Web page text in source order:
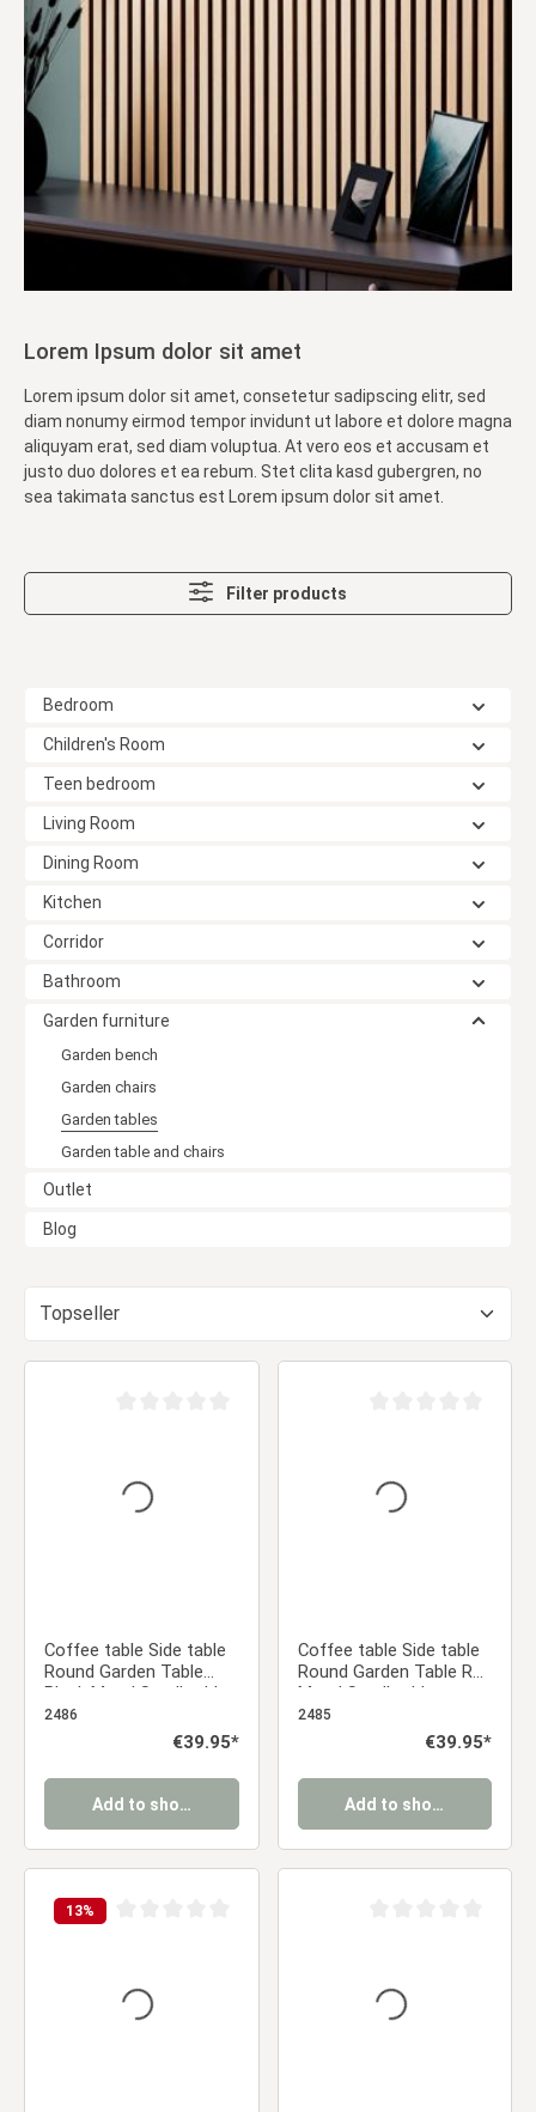
Lorem Ipsum dolor sit amet
Lorem ipsum dolor sit amet, consetetur sadipscing elitr, sed
diam nonumy eirmod tempor invidunt ut labore et dolore magna
aliquyam erat, sed diam voluptua. At vero eos et accusam et
justo duo dolores et ea rebum. Stet clita kasd gubergren, no
sea takimata sanctus est Lorem ipsum dolor sit amet.
Filter products
Bedroom
Children's Room
Teen bedroom
Living Room
Dining Room
Kitchen
Corridor
Bathroom
Garden furniture
Garden bench
Garden chairs
Garden tables
Garden table and chairs
Outlet
Blog
Coffee table Side table
Round Garden Table
Black Metal Small table
Outdoor table Bistro
2486
Regular price:
€39.95*
Add to shopping cart
Coffee table Side table
Round Garden Table Red
Metal Small table
Outdoor table Bistro
2485
Regular price:
€39.95*
Add to shopping cart
13%